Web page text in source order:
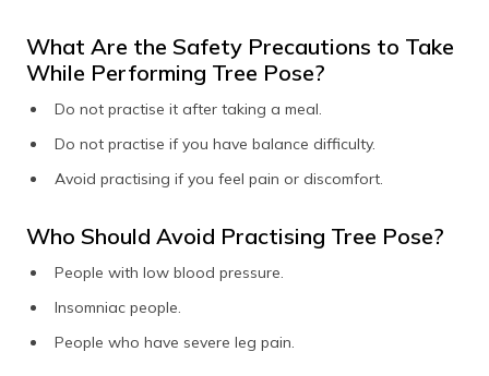
What Are the Safety Precautions to Take
While Performing Tree Pose?
Do not practise it after taking a meal.
Do not practise if you have balance difficulty.
Avoid practising if you feel pain or discomfort.
Who Should Avoid Practising Tree Pose?
People with low blood pressure.
Insomniac people.
People who have severe leg pain.